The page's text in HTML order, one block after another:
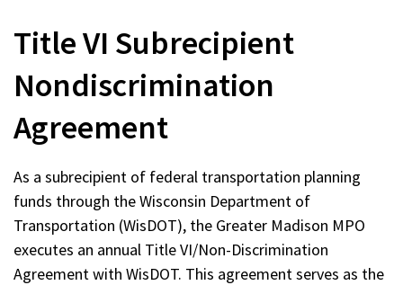
window)
Title VI Subrecipient
Nondiscrimination
Agreement
As a subrecipient of federal transportation planning
funds through the Wisconsin Department of
Transportation (WisDOT), the Greater Madison MPO
executes an annual Title VI/Non-Discrimination
Agreement with WisDOT. This agreement serves as the